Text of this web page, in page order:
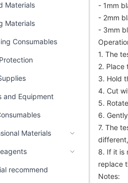
Materials
Materials
Consumables
and Equipment
Materials
recommend
- 1mm
- 2mm
- 3mm
1. The
2. Place
3. Hold
4. Cut
5.
6.
7. The
8. If it is
replace
Notes: